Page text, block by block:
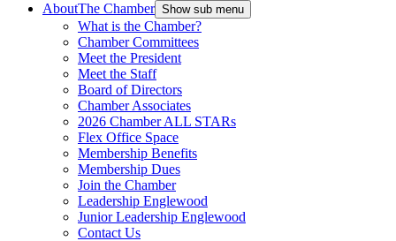
AboutThe Chamber Show sub menu
What is the Chamber?
Chamber Committees
Meet the President
Meet the Staff
Board of Directors
Chamber Associates
2026 Chamber ALL STARs
Flex Office Space
Membership Benefits
Membership Dues
Join the Chamber
Leadership Englewood
Junior Leadership Englewood
Contact Us